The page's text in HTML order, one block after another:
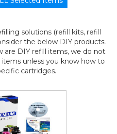
solutions (refill kits, refill
the below DIY products.
are DIY refill items, we do not
unless you know how to
cartridges.